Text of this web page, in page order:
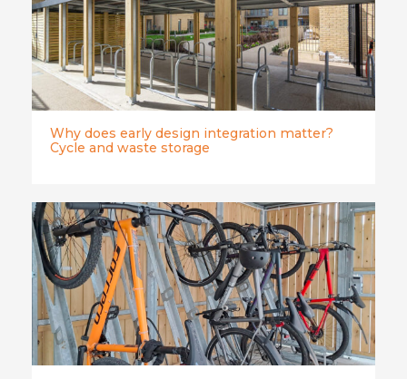
Why does early design integration matter?
Cycle and waste storage